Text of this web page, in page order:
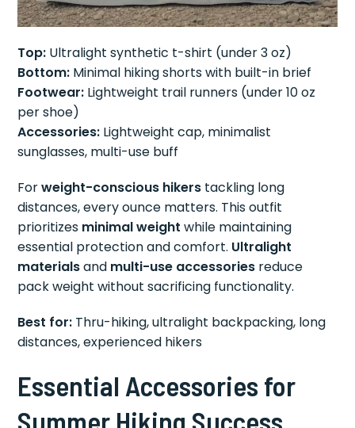
Top: Ultralight synthetic t-shirt (under 3 oz)
Bottom: Minimal hiking shorts with built-in brief
Footwear: Lightweight trail runners (under 10 oz
per shoe)
Accessories: Lightweight cap, minimalist
sunglasses, multi-use buff
Forweight-conscious hikers tackling long
distances, every ounce matters. This outfit
prioritizes minimal weight while maintaining
essential protection and comfort. Ultralight
materialsand multi-use accessories reduce
pack weight without sacrificing functionality.
Best for: Thru-hiking, ultralight backpacking, long
distances, experienced hikers
Essential Accessories for
Summer Hiking Success